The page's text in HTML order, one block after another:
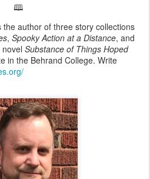
🕮
the author of three story collections
, Spooky Action at a Distance, and
Substance of Things Hoped
in the Behrand College. Write